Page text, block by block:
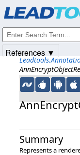
Summary
Represents a
References ▼
© 1991-2025Apryse